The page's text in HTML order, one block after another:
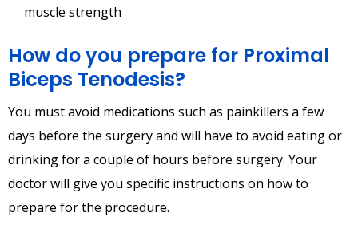
muscle strength
How do you prepare for Proximal
Biceps Tenodesis?
You must avoid medications such as painkillers a few
days before the surgery and will have to avoid eating or
drinking for a couple of hours before surgery. Your
doctor will give you specific instructions on how to
prepare for the procedure.